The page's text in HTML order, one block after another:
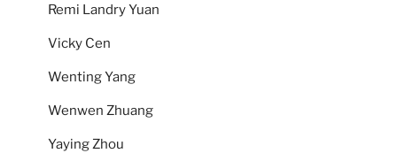
Remi Landry Yuan
Vicky Cen
Wenting Yang
Wenwen Zhuang
Yaying Zhou